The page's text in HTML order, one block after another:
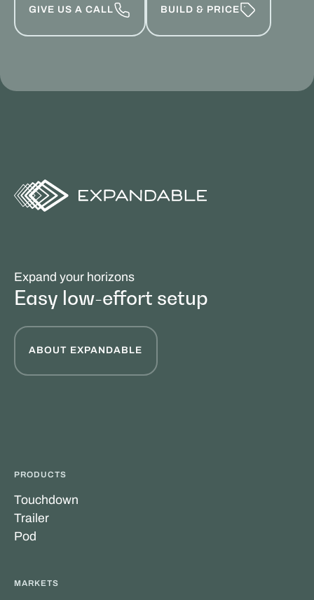
GIVE US A CALL BUILD & PRICE
Expand your horizons
Easy low-effort setup
ABOUT EXPANDABLE
PRODUCTS
Touchdown
Trailer
Pod
MARKETS